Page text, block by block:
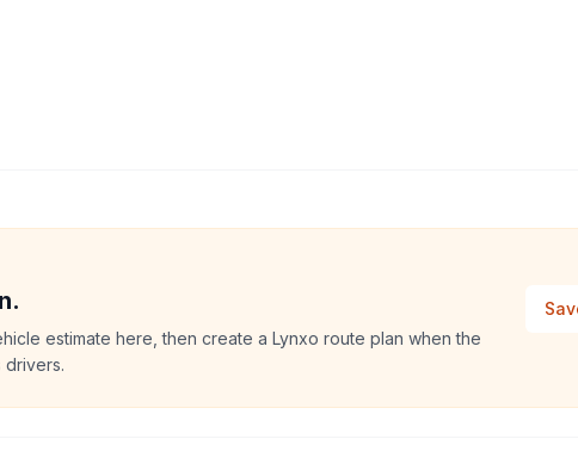
estimate here, then create a Lynxo route plan when the